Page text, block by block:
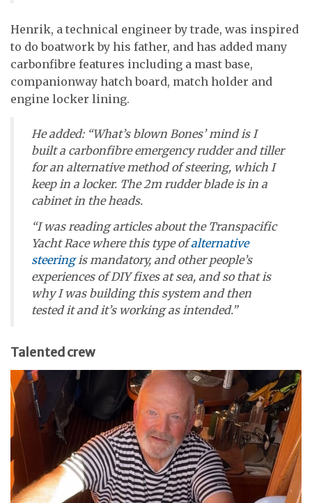
Henrik, a technical engineer by trade, was inspired
to do boatwork by his father, and has added many
carbonfibre features including a mast base,
companionway hatch board, match holder and
engine locker lining.
He added: “What’s blown Bones’ mind is I
built a carbonfibre emergency rudder and tiller
for an alternative method of steering, which I
keep in a locker. The 2m rudder blade is in a
cabinet in the heads.
“I was reading articles about the Transpacific
Yacht Race where this type ofalternative
steeringis mandatory, and other people’s
experiences of DIY fixes at sea, and so that is
why I was building this system and then
tested it and it’s working as intended.”
Talented crew